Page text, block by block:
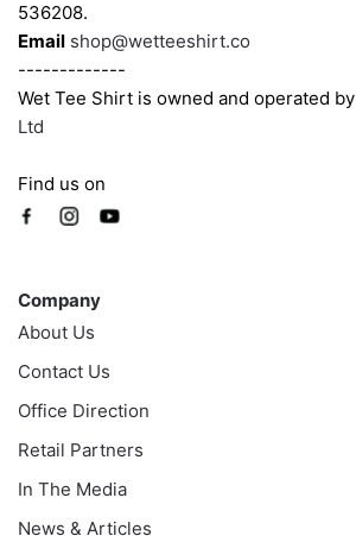
536208.
Email shop@wetteeshirt.co
-------------
Wet Tee Shirt is owned and operated by
Ltd
Find us on
Company
About Us
Contact Us
Office Direction
Retail Partners
In The Media
News & Articles